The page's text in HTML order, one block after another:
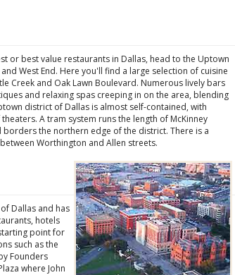
or best value restaurants in Dallas, head to the Uptown
West End. Here you'll find a large selection of cuisine
Creek and Oak Lawn Boulevard. Numerous lively bars
and relaxing spas creeping in on the area, blending
district of Dallas is almost self-contained, with
A tram system runs the length of McKinney
the northern edge of the district. There is a
Worthington and Allen streets.
Dallas and has
hotels
point for
such as the
Founders
where John